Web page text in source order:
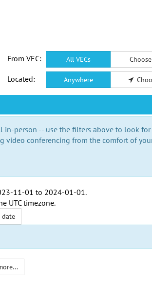
From VEC: All VECs Choose
Located: Anywhere
in-person -- use the filters above to look for
video conferencing from the comfort of
11-01 to 2024-01-01.
UTC timezone.
date